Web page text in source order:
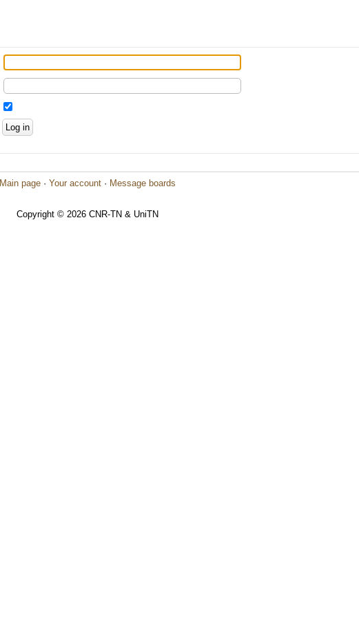
Main page · Your account · Message boards
Copyright © 2026 CNR-TN & UniTN